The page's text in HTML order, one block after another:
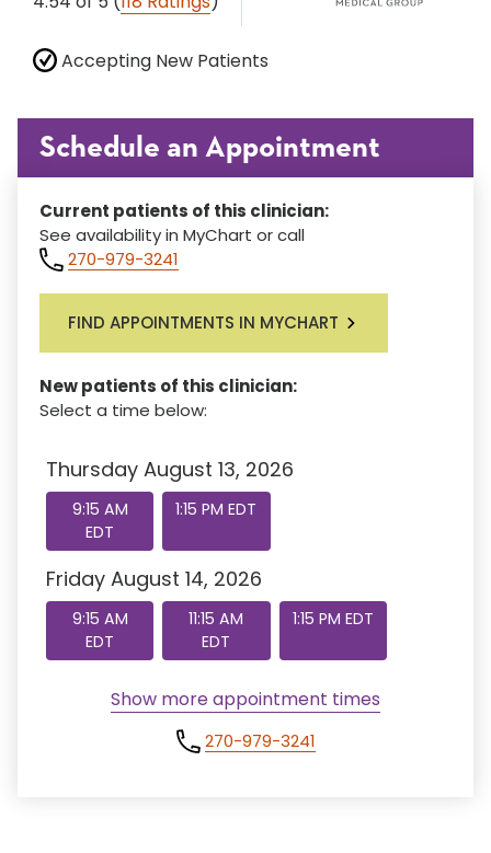
Accepting New Patients
Schedule an Appointment
Current patients of this clinician:
See availability in MyChart or call
270-979-3241
FIND APPOINTMENTS IN MYCHART
New patients of this clinician:
Select a time below:
Thursday August 13, 2026
9:15 AM
EDT
1:15 PM EDT
Friday August 14, 2026
9:15 AM
EDT
11:15 AM
EDT
1:15 PM EDT
Show more appointment times
270-979-3241